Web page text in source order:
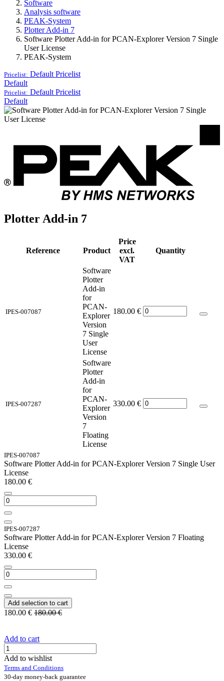
Software
Analysis software
PEAK-System
Plotter Add-in 7
Software Plotter Add-in for PCAN-Explorer Version 7 Single
User License
PEAK-System
Pricelist: Default Pricelist
Default
Pricelist: Default Pricelist
Default
Plotter Add-in 7
Reference Product
Price
excl.
VAT
Quantity
IPES-007087
Software
Plotter
Add-in
for
PCAN-
Explorer
Version
7 Single
User
License
180.00 €
IPES-007287
Software
Plotter
Add-in
for
PCAN-
Explorer
Version
7
Floating
License
330.00 €
IPES-007087
Software Plotter Add-in for PCAN-Explorer Version 7 Single User
License
180.00 €
IPES-007287
Software Plotter Add-in for PCAN-Explorer Version 7 Floating
License
330.00 €
Add selection to cart
180.00 € 180.00€
Add to cart
Add to wishlist
Terms and Conditions
30-day money-back guarantee